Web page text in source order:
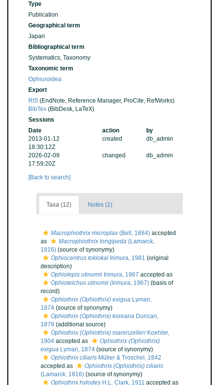
Type
Publication
Geographical term
Japan
Bibliographical term
Systematics, Taxonomy
Taxonomic term
Ophiuroidea
Export
RIS (EndNote, Reference Manager, ProCite, RefWorks)
BibTex (BibDesk, LaTeX)
Sessions
Date
action
by
2013-01-12
18:30:12Z
created db_admin
2026-02-09
17:59:20Z
changed db_admin
[Back to search]
Taxa (12) Notes (1)
Macrophiothrix microplax (Bell, 1884) accepted
as
Macrophiothrix longipeda (Lamarck,
1816) (source of synonymy)
Ophiocentrus tokiokai Irimura, 1981 (original
description)
Ophiolepis utinomii Irimura, 1967 accepted as
Ophioteichus utinomii (Irimura, 1967) (basis of
record)
Ophiothrix (Ophiothrix) exigua Lyman,
1874 (source of synonymy)
Ophiothrix (Ophiothrix) koreana Duncan,
1879 (additional source)
Ophiothrix (Ophiothrix) marenzelleri Koehler,
1904 accepted as
Ophiothrix (Ophiothrix)
exigua Lyman, 1874 (source of synonymy)
Ophiothrix ciliaris Müller & Troschel, 1842
accepted as
Ophiothrix (Ophiothrix) ciliaris
(Lamarck, 1816) (source of synonymy)
Ophiothrix hylodes H.L. Clark, 1911 accepted as